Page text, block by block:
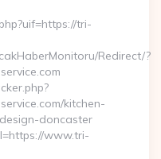
tri-
Redirect/?
kitchen-
doncaster
www.tri-